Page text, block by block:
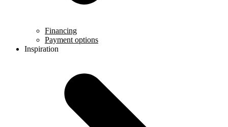
Financing
Payment options
Inspiration